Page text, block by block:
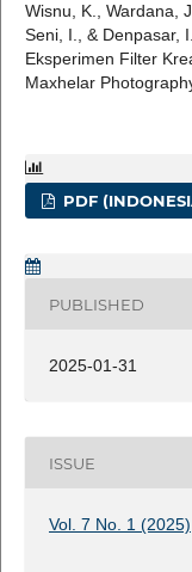
Wisnu, K., Wardana,
Seni, I., & Denpasar,
Eksperimen Filter
Maxhelar
PDF
PUBLISHED
2025-01-31
ISSUE
Vol. 7 No. 1 (2025)